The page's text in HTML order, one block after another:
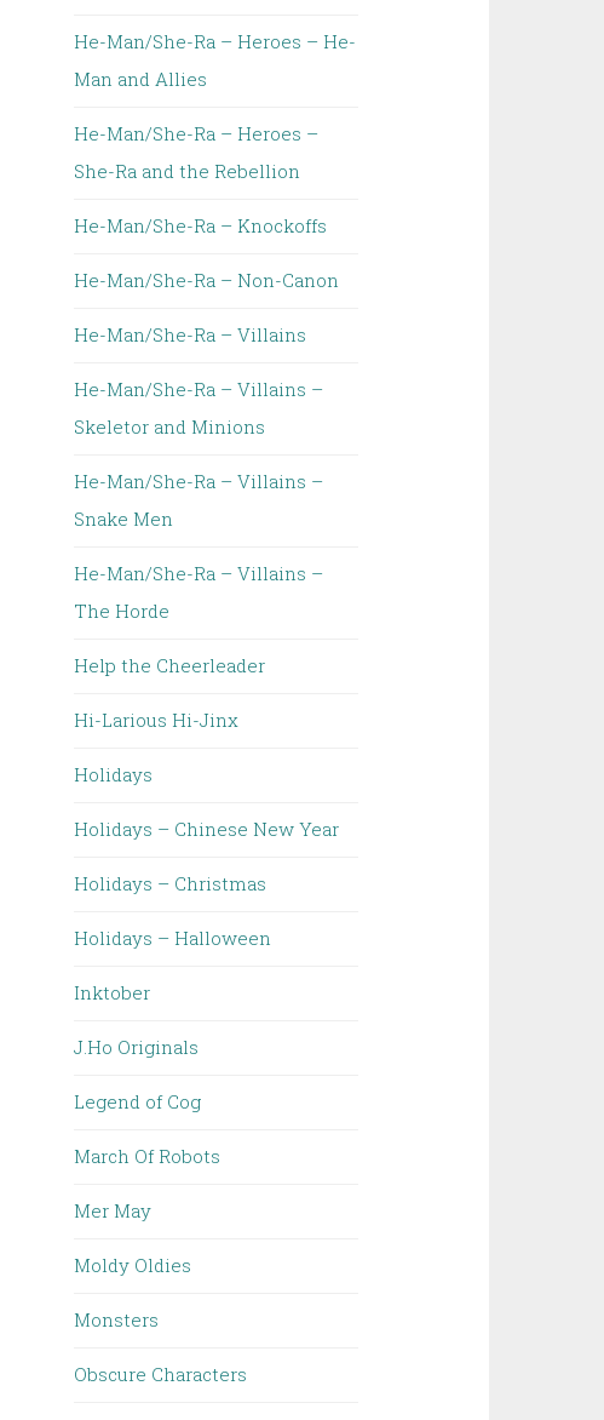
He-Man/She-Ra – Heroes – He-
Man and Allies
He-Man/She-Ra – Heroes –
She-Ra and the Rebellion
He-Man/She-Ra – Knockoffs
He-Man/She-Ra – Non-Canon
He-Man/She-Ra – Villains
He-Man/She-Ra – Villains –
Skeletor and Minions
He-Man/She-Ra – Villains –
Snake Men
He-Man/She-Ra – Villains –
The Horde
Help the Cheerleader
Hi-Larious Hi-Jinx
Holidays
Holidays – Chinese New Year
Holidays – Christmas
Holidays – Halloween
Inktober
J.Ho Originals
Legend of Cog
March Of Robots
Mer May
Moldy Oldies
Monsters
Obscure Characters